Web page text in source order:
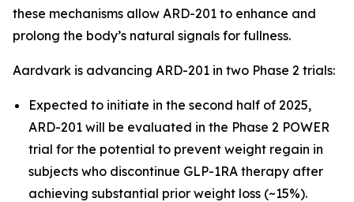
these mechanisms allow ARD-201 to enhance and
prolong the body’s natural signals for fullness.
Aardvark is advancing ARD-201 in two Phase 2 trials:
Expected to initiate in the second half of 2025,
ARD-201 will be evaluated in the Phase 2 POWER
trial for the potential to prevent weight regain in
subjects who discontinue GLP-1RA therapy after
achieving substantial prior weight loss (~15%).